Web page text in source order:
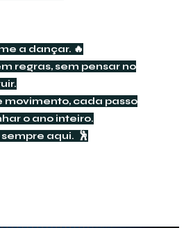
a dançar. 🔥
regras, sem pensar no
movimento, cada passo
o ano inteiro.
aqui. 🕺